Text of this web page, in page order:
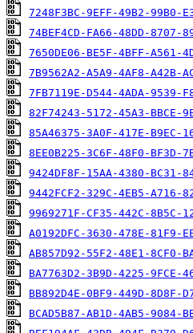
7248F3BC-9EFF-49B2-99B0-
74BEF4CD-FA66-48DD-8707-
7650DE06-BE5F-4BFF-A561-
7B9562A2-A5A9-4AF8-A42B-
7FB7119E-D544-4ADA-9539-
82F74243-5172-45A3-BBCE-
85A46375-3A0F-417E-B9EC-
8EE0B225-3C6F-48F0-BF3D-
9424DF8F-15AA-4380-BC31-
9442FCF2-329C-4EB5-A716-
9969271F-CF35-442C-8B5C-
A0192DFC-3630-478E-81F9-
AB857D92-55F2-48E1-8CF0-
BA7763D2-3B9D-4225-9FCE-
BB892D4E-0BF9-449D-8D8F-
BCAD5B87-AB1D-4AB5-9084-